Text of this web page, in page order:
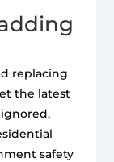
replacing
the latest
safety